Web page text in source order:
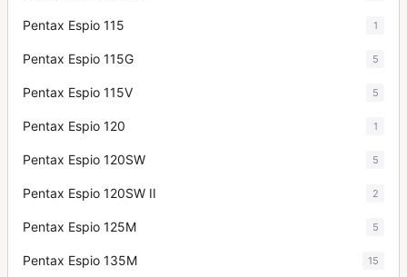
Pentax Espio 115 1
Pentax Espio 115G 5
Pentax Espio 115V 5
Pentax Espio 120 1
Pentax Espio 120SW 5
Pentax Espio 120SW II 2
Pentax Espio 125M 5
Pentax Espio 135M 15